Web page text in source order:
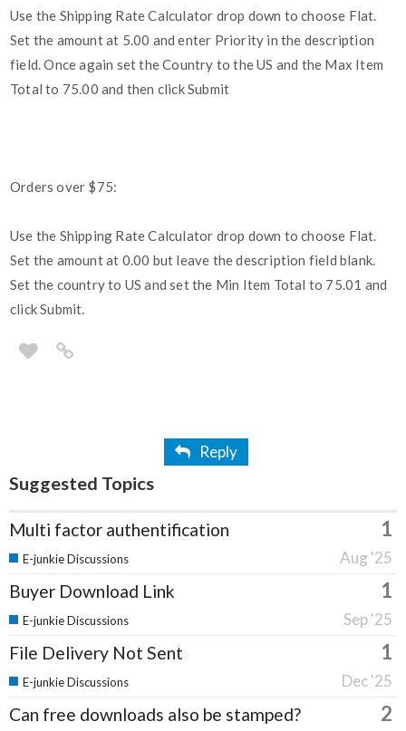
Use the Shipping Rate Calculator drop down to choose Flat.
Set the amount at 5.00 and enter Priority in the description
field. Once again set the Country to the US and the Max Item
Total to 75.00 and then click Submit
Orders over $75:
Use the Shipping Rate Calculator drop down to choose Flat.
Set the amount at 0.00 but leave the description field blank.
Set the country to US and set the Min Item Total to 75.01 and
click Submit.
Reply
Suggested Topics
Multi factor authentification 1
Aug '25
E-junkie Discussions
Buyer Download Link 1
Sep '25
E-junkie Discussions
File Delivery Not Sent 1
Dec '25
E-junkie Discussions
Can free downloads also be stamped? 2